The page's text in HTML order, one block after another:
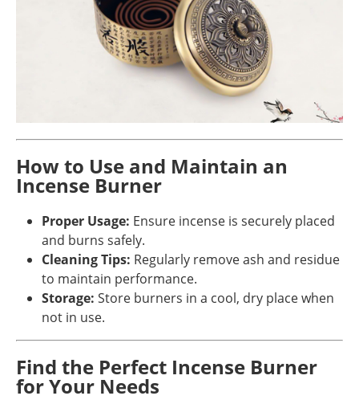
How to Use and Maintain an
Incense Burner
Proper Usage: Ensure incense is securely placed
and burns safely.
Cleaning Tips: Regularly remove ash and residue
to maintain performance.
Storage: Store burners in a cool, dry place when
not in use.
Find the Perfect Incense Burner
for Your Needs